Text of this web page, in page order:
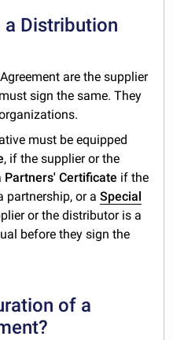
a Distribution
are the supplier
sign the same. They
must be equipped
, if the supplier or the
Partners' Certificate if the
partnership, or aSpecial
or the distributor is a
before they sign the
of a